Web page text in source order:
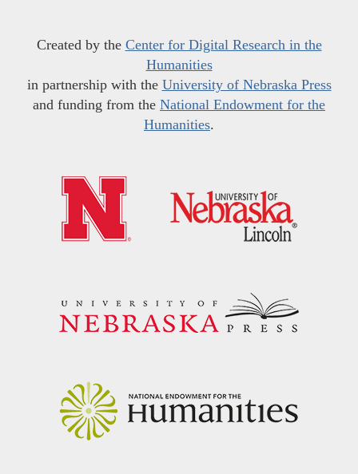
Created by the Center for Digital Research in the
Humanities
in partnership with the University of Nebraska Press
and funding from the National Endowment for the
Humanities.